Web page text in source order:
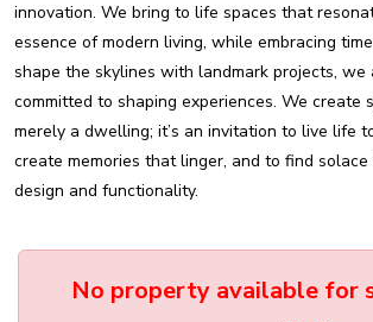
innovation. We bring to life spaces that
essence of modern living, while embracing
shape the skylines with landmark projects, we
committed to shaping experiences. We create
merely a dwelling; it’s an invitation to live life
create memories that linger, and to find
design and functionality.
No property available for